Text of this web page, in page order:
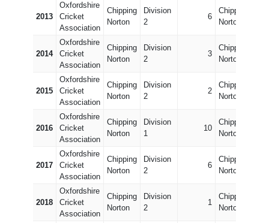
2013
Oxfordshire
Cricket
Association
Chipping
Norton
Division
2
6
Chipping
Norton 2
2014
Oxfordshire
Cricket
Association
Chipping
Norton
Division
2
3
Chipping
Norton 2
2015
Oxfordshire
Cricket
Association
Chipping
Norton
Division
2
2
Chipping
Norton 2
2016
Oxfordshire
Cricket
Association
Chipping
Norton
Division
1
10
Chipping
Norton 2
2017
Oxfordshire
Cricket
Association
Chipping
Norton
Division
2
6
Chipping
Norton 2
2018
Oxfordshire
Cricket
Association
Chipping
Norton
Division
2
1
Chipping
Norton 2